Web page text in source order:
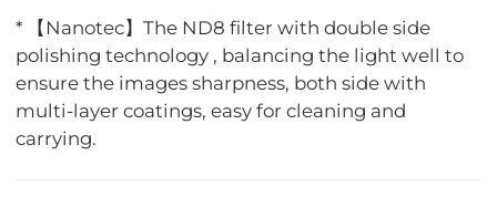
* 【Nanotec】The ND8 filter with double side
polishing technology , balancing the light well to
ensure the images sharpness, both side with
multi-layer coatings, easy for cleaning and
carrying.